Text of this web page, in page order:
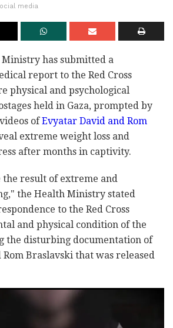
media
has submitted a
report to the Red Cross
physical and psychological
held in Gaza, prompted by
ofEvyatar David and Rom
extreme weight loss and
after months in captivity.
the result of extreme and
the Health Ministry stated
to the Red Cross
and physical condition of the
the disturbing documentation of
Braslavski that was released